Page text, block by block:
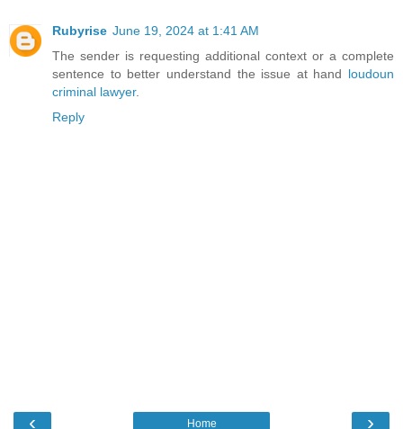
Rubyrise June 19, 2024 at 1:41 AM
The sender is requesting additional context or a complete
sentence to better understand the issue at hand loudoun
criminal lawyer.
Reply
‹ ›
Home